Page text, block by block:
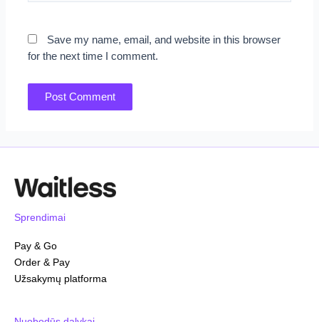
Save my name, email, and website in this browser
for the next time I comment.
Sprendimai
Pay & Go
Order & Pay
Užsakymų platforma